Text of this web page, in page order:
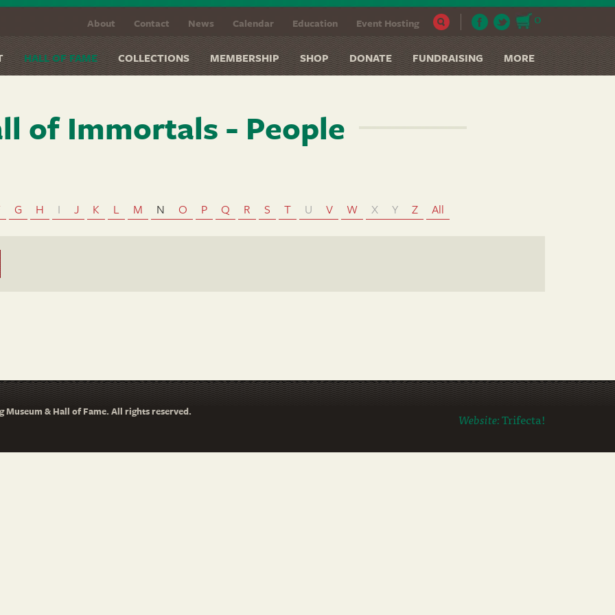
0
About Contact News Calendar Education Event Hosting
HALL OF FAME COLLECTIONS MEMBERSHIP SHOP DONATE FUNDRAISING MORE
of Immortals - People
G H I J K L M N O P Q R S T U V W X Y Z All
Museum & Hall of Fame. All rights reserved. Website:Trifecta!